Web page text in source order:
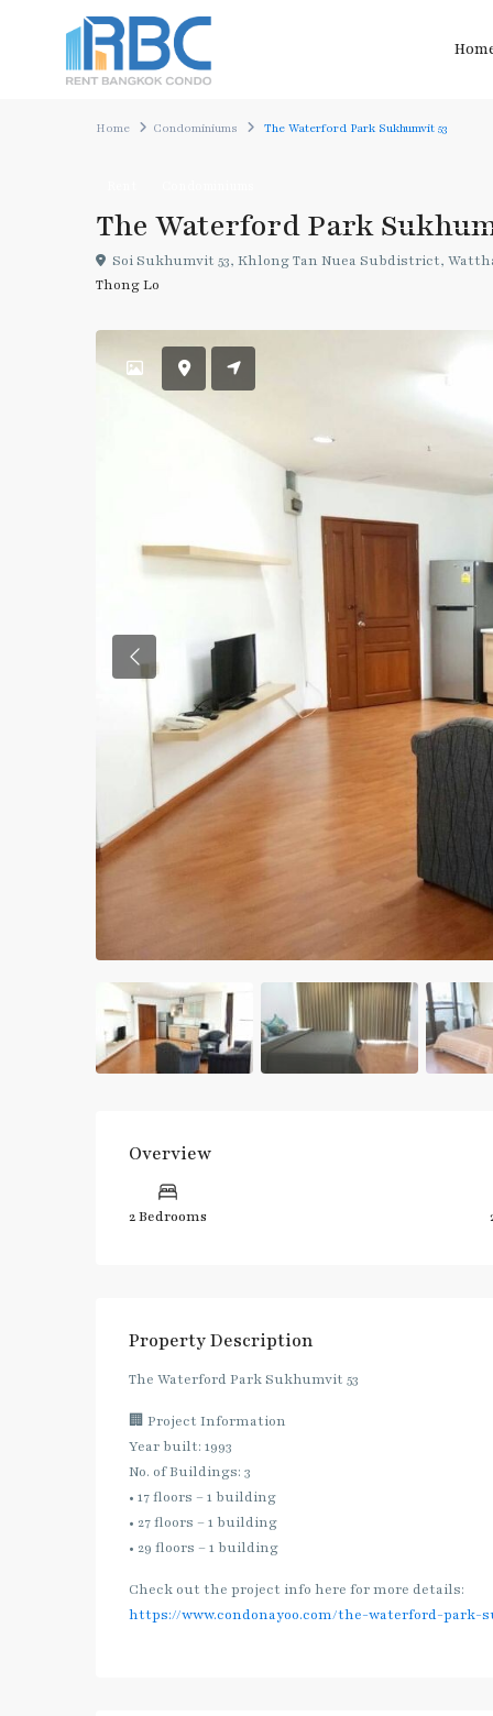
Home Condominiums The Waterford Park Sukhumvit 53
The Waterford Park
Soi Sukhumvit 53, Khlong Tan Nuea Subdistrict,
Thong Lo
Previous
Overview
2 Bedrooms
Property Description
The Waterford Park Sukhumvit 53
🏢 Project Information
Year built: 1993
No. of Buildings: 3
• 17 floors – 1 building
• 27 floors – 1 building
• 29 floors – 1 building
Check out the project info here for more details:
https://www.condonayoo.com/the-waterford-park-